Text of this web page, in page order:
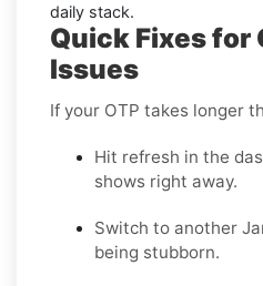
daily stack.
Quick Fixes for
Issues
If your OTP takes longer
Hit refresh in the
shows right away.
Switch to another
being stubborn.